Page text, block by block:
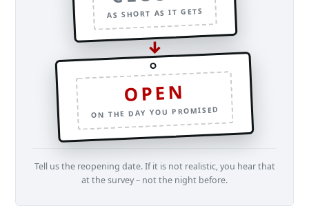
AS SHORT AS IT GETS
↓
OPEN
ON THE DAY YOU PROMISED
Tell us the reopening date. If it is not realistic, you hear that
at the survey – not the night before.